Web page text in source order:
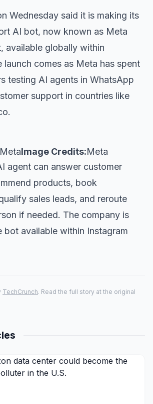
Wednesday said it is making its
AI bot, now known as Meta
available globally within
launch comes as Meta has spent
testing AI agents in WhatsApp
support in countries like
Image Credits:Meta
agent can answer customer
products, book
sales leads, and reroute
if needed. The company is
bot available within Instagram
TechCrunch. Read the full story at the original